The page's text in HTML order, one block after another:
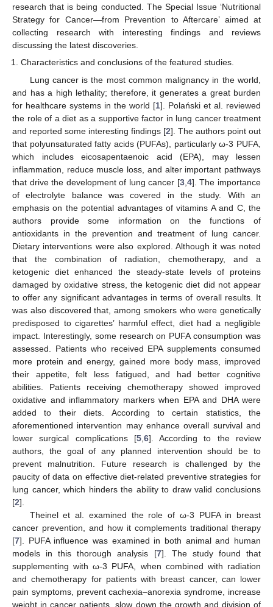
research that is being conducted. The Special Issue ‘Nutritional
Strategy for Cancer—from Prevention to Aftercare’ aimed at
collecting research with interesting findings and reviews
discussing the latest discoveries.
Characteristics and conclusions of the featured studies.
Lung cancer is the most common malignancy in the world,
and has a high lethality; therefore, it generates a great burden
for healthcare systems in the world [1]. Polański et al. reviewed
the role of a diet as a supportive factor in lung cancer treatment
and reported some interesting findings [2]. The authors point out
that polyunsaturated fatty acids (PUFAs), particularly ω-3 PUFA,
which includes eicosapentaenoic acid (EPA), may lessen
inflammation, reduce muscle loss, and alter important pathways
that drive the development of lung cancer [3, 4]. The importance
of electrolyte balance was covered in the study. With an
emphasis on the potential advantages of vitamins A and C, the
authors provide some information on the functions of
antioxidants in the prevention and treatment of lung cancer.
Dietary interventions were also explored. Although it was noted
that the combination of radiation, chemotherapy, and a
ketogenic diet enhanced the steady-state levels of proteins
damaged by oxidative stress, the ketogenic diet did not appear
to offer any significant advantages in terms of overall results. It
was also discovered that, among smokers who were genetically
predisposed to cigarettes’ harmful effect, diet had a negligible
impact. Interestingly, some research on PUFA consumption was
assessed. Patients who received EPA supplements consumed
more protein and energy, gained more body mass, improved
their appetite, felt less fatigued, and had better cognitive
abilities. Patients receiving chemotherapy showed improved
oxidative and inflammatory markers when EPA and DHA were
added to their diets. According to certain statistics, the
aforementioned intervention may enhance overall survival and
lower surgical complications [5, 6]. According to the review
authors, the goal of any planned intervention should be to
prevent malnutrition. Future research is challenged by the
paucity of data on effective diet-related preventive strategies for
lung cancer, which hinders the ability to draw valid conclusions
[2].
Theinel et al. examined the role of ω-3 PUFA in breast
cancer prevention, and how it complements traditional therapy
[7]. PUFA influence was examined in both animal and human
models in this thorough analysis [7]. The study found that
supplementing with ω-3 PUFA, when combined with radiation
and chemotherapy for patients with breast cancer, can lower
pain symptoms, prevent cachexia–anorexia syndrome, increase
weight in cancer patients, slow down the growth and division of